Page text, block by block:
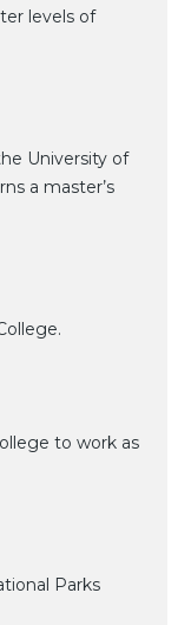
levels of
University of
a master’s
to work as
Parks